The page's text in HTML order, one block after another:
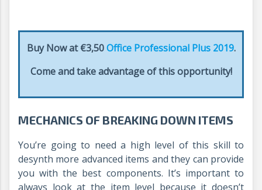
Buy Now at €3,50Office Professional Plus 2019.
Come and take advantage of this opportunity!
MECHANICS OF BREAKING DOWN ITEMS
You’re going to need a high level of this skill to
desynth more advanced items and they can provide
you with the best components. It’s important to
always look at the item level because it doesn’t